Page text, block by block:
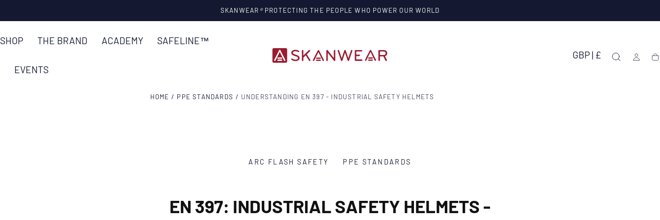
CONTENT
SKANWEAR ®PROTECTING THE PEOPLE WHO POWER OUR WORLD
SHOP THE BRAND ACADEMY SAFELINE™
EVENTS
GBP | £
HOME / PPE STANDARDS / UNDERSTANDING EN 397 - INDUSTRIAL SAFETY HELMETS
ARC FLASH SAFETY PPE STANDARDS
EN 397: INDUSTRIAL SAFETY HELMETS -